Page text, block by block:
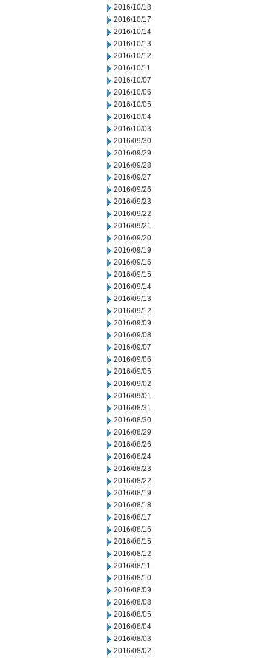
2016/10/18
2016/10/17
2016/10/14
2016/10/13
2016/10/12
2016/10/11
2016/10/07
2016/10/06
2016/10/05
2016/10/04
2016/10/03
2016/09/30
2016/09/29
2016/09/28
2016/09/27
2016/09/26
2016/09/23
2016/09/22
2016/09/21
2016/09/20
2016/09/19
2016/09/16
2016/09/15
2016/09/14
2016/09/13
2016/09/12
2016/09/09
2016/09/08
2016/09/07
2016/09/06
2016/09/05
2016/09/02
2016/09/01
2016/08/31
2016/08/30
2016/08/29
2016/08/26
2016/08/24
2016/08/23
2016/08/22
2016/08/19
2016/08/18
2016/08/17
2016/08/16
2016/08/15
2016/08/12
2016/08/11
2016/08/10
2016/08/09
2016/08/08
2016/08/05
2016/08/04
2016/08/03
2016/08/02